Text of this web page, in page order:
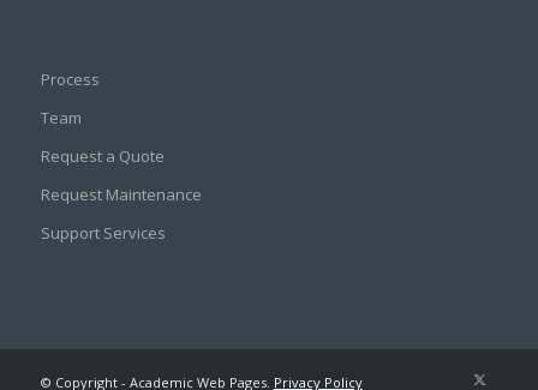
Process
Team
Request a Quote
Request Maintenance
Support Services
© Copyright - Academic Web Pages. Privacy Policy